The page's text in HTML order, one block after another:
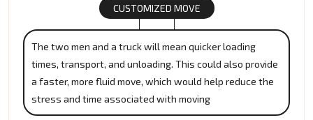
CUSTOMIZED MOVE
The two men and a truck will mean quicker loading
times, transport, and unloading. This could also provide
a faster, more fluid move, which would help reduce the
stress and time associated with moving